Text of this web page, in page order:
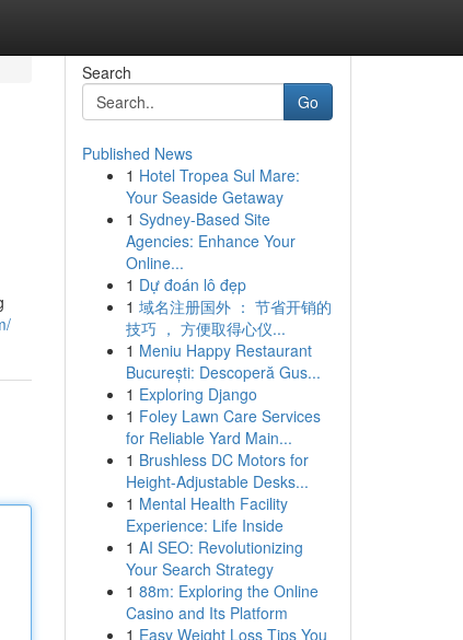
Search
Go
Published News
1 Hotel Tropea Sul Mare:
Your Seaside Getaway
1 Sydney-Based Site
Agencies: Enhance Your
Online...
1 Dự đoán lô đẹp
1 域名注册国外 ： 节省开销的
技巧 ， 方便取得心仪...
1 Meniu Happy Restaurant
București: Descoperă Gus...
1 Exploring Django
1 Foley Lawn Care Services
for Reliable Yard Main...
1 Brushless DC Motors for
Height-Adjustable Desks...
1 Mental Health Facility
Experience: Life Inside
1 AI SEO: Revolutionizing
Your Search Strategy
1 88m: Exploring the Online
Casino and Its Platform
1 Easy Weight Loss Tips You